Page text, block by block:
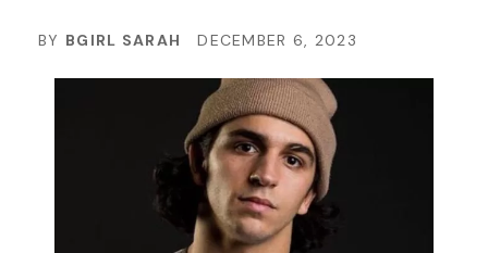
BY BGIRL SARAH DECEMBER 6, 2023